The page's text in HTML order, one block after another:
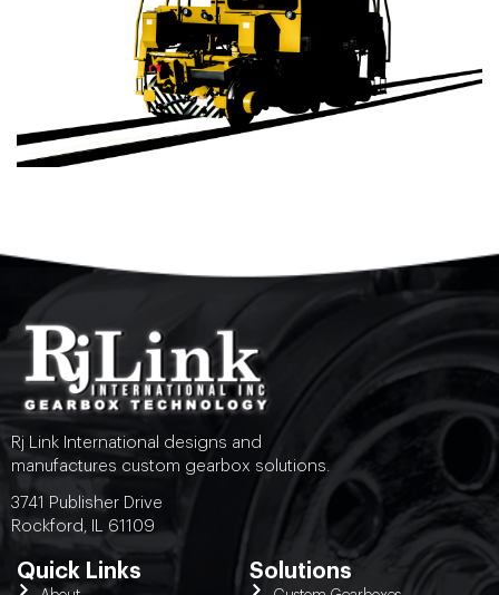
Rj Link International designs and
manufactures custom gearbox solutions.
3741 Publisher Drive
Rockford, IL 61109
Quick Links Solutions